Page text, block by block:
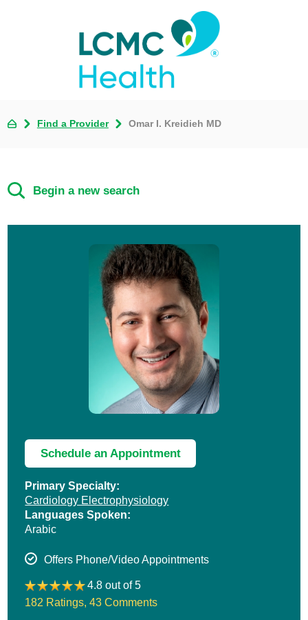
Find a Provider Omar I. Kreidieh MD
Begin a new search
Schedule an Appointment
Primary Specialty:
Cardiology Electrophysiology
Languages Spoken:
Arabic
Offers Phone/Video Appointments
4.8 out of 5
182 Ratings,43 Comments